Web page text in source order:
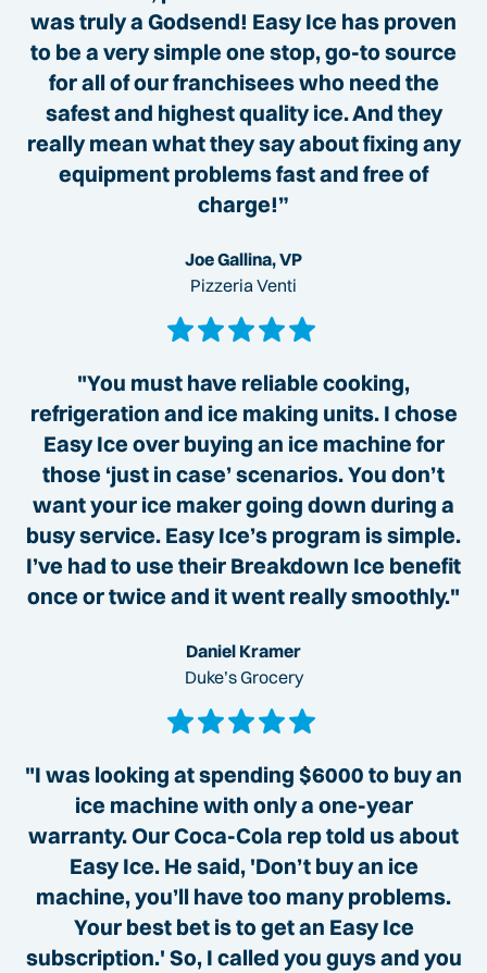
was truly a Godsend! Easy Ice has proven
to be a very simple one stop, go-to source
for all of our franchisees who need the
safest and highest quality ice. And they
really mean what they say about fixing any
equipment problems fast and free of
charge!”
Joe Gallina, VP
Pizzeria Venti
"You must have reliable cooking,
refrigeration and ice making units. I chose
Easy Ice over buying an ice machine for
those ‘just in case’ scenarios. You don’t
want your ice maker going down during a
busy service. Easy Ice’s program is simple.
I’ve had to use their Breakdown Ice benefit
once or twice and it went really smoothly."
Daniel Kramer
Duke’s Grocery
"I was looking at spending $6000 to buy an
ice machine with only a one-year
warranty. Our Coca-Cola rep told us about
Easy Ice. He said, 'Don’t buy an ice
machine, you’ll have too many problems.
Your best bet is to get an Easy Ice
subscription.' So, I called you guys and you